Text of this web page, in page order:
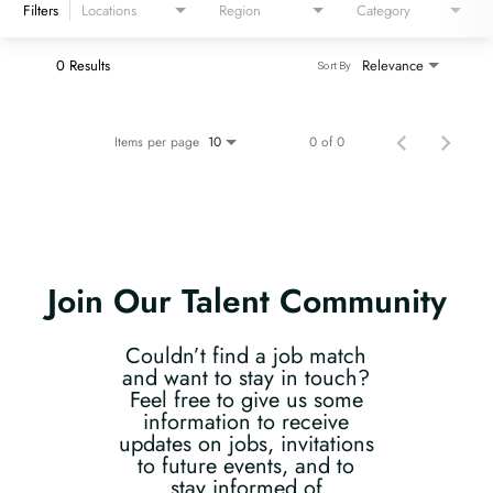
Filters Locations Region Category
0 Results Relevance
Sort By
Items per page 10 0 of 0
Join Our Talent Community
Couldn’t find a job match
and want to stay in touch?
Feel free to give us some
information to receive
updates on jobs, invitations
to future events, and to